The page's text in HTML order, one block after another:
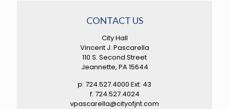
CONTACT US
City Hall
Vincent J. Pascarella
110 S. Second Street
Jeannette, PA 15644
p: 724.527.4000 Ext: 43
f: 724.527.4024
vpascarella@cityofjnt.com